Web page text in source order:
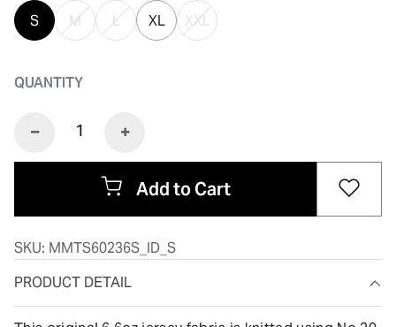
S M L XL XXL
QUANTITY
Add to Cart
SKU: MMTS60236S_ID_S
PRODUCT DETAIL